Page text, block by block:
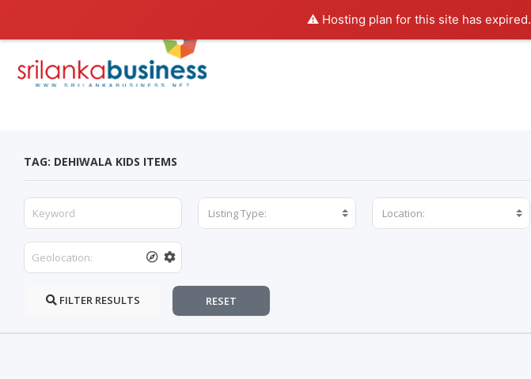
⚠️ Hosting plan for this site has expired.
TAG: DEHIWALA KIDS ITEMS
Listing Type: Location:
FILTER RESULTS RESET